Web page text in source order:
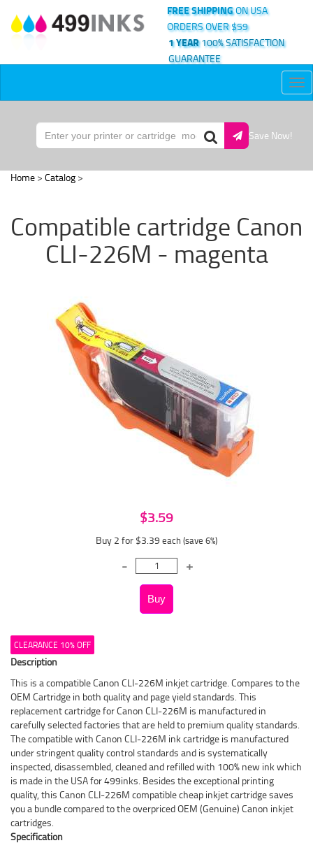
FREE SHIPPINGON USA
ORDERS OVER $59
1 YEAR100% SATISFACTION
GUARANTEE
Save Now!
Home > Catalog >
Compatible cartridge Canon
CLI-226M - magenta
$3.59
Buy 2 for $3.39 each (save 6%)
CLEARANCE 10% OFF
Description
This is a compatible Canon CLI-226M inkjet cartridge. Compares to the
OEM Cartridge in both quality and page yield standards. This
replacement cartridge for Canon CLI-226M is manufactured in
carefully selected factories that are held to premium quality standards.
The compatible with Canon CLI-226M ink cartridge is manufactured
under stringent quality control standards and is systematically
inspected, disassembled, cleaned and refilled with 100% new ink which
is made in the USA for 499inks. Besides the exceptional printing
quality, this Canon CLI-226M compatible cheap inkjet cartridge saves
you a bundle compared to the overpriced OEM (Genuine) Canon inkjet
cartridges.
Specification